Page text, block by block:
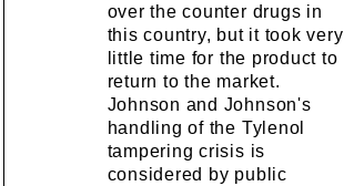
over the counter drugs in
this country, but it took very
little time for the product to
return to the market.
Johnson and Johnson's
handling of the Tylenol
tampering crisis is
considered by public